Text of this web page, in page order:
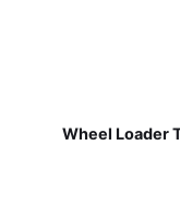
Wheel Loader